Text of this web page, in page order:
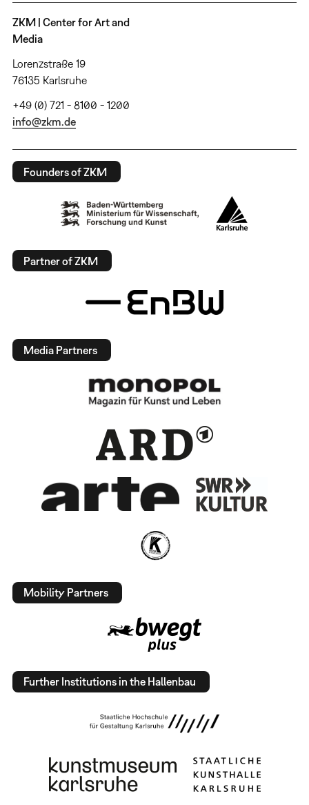
ZKM | Center for Art and
Media
Lorenzstraße 19
76135 Karlsruhe
+49 (0) 721 - 8100 - 1200
info@zkm.de
Founders of ZKM
Partner of ZKM
Media Partners
Mobility Partners
Further Institutions in the Hallenbau